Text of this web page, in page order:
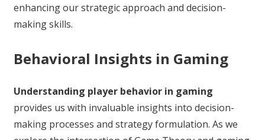
enhancing our strategic approach and decision-
making skills.
Behavioral Insights in Gaming
Understanding player behavior in gaming
provides us with invaluable insights into decision-
making processes and strategy formulation. As we